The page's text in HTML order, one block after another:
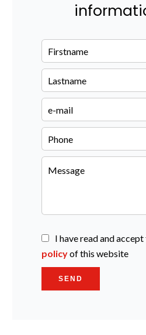
I have read and accept
policyof this website
SEND